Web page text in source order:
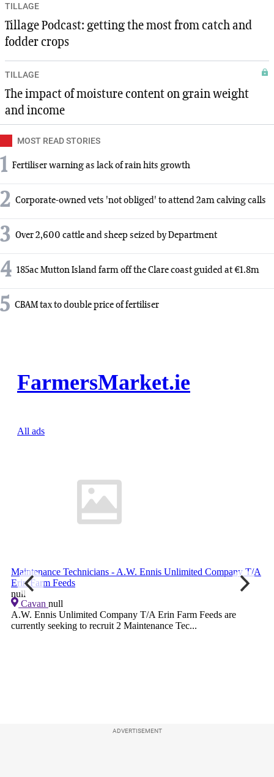
TILLAGE
Tillage Podcast: getting the most from catch and
fodder crops
TILLAGE
The impact of moisture content on grain weight
and income
MOST READ STORIES
1 Fertiliser warning as lack of rain hits growth
2 Corporate-owned vets 'not obliged' to attend 2am calving calls
3 Over 2,600 cattle and sheep seized by Department
4 185ac Mutton Island farm off the Clare coast guided at €1.8m
5 CBAM tax to double price of fertiliser
ADVERTISEMENT